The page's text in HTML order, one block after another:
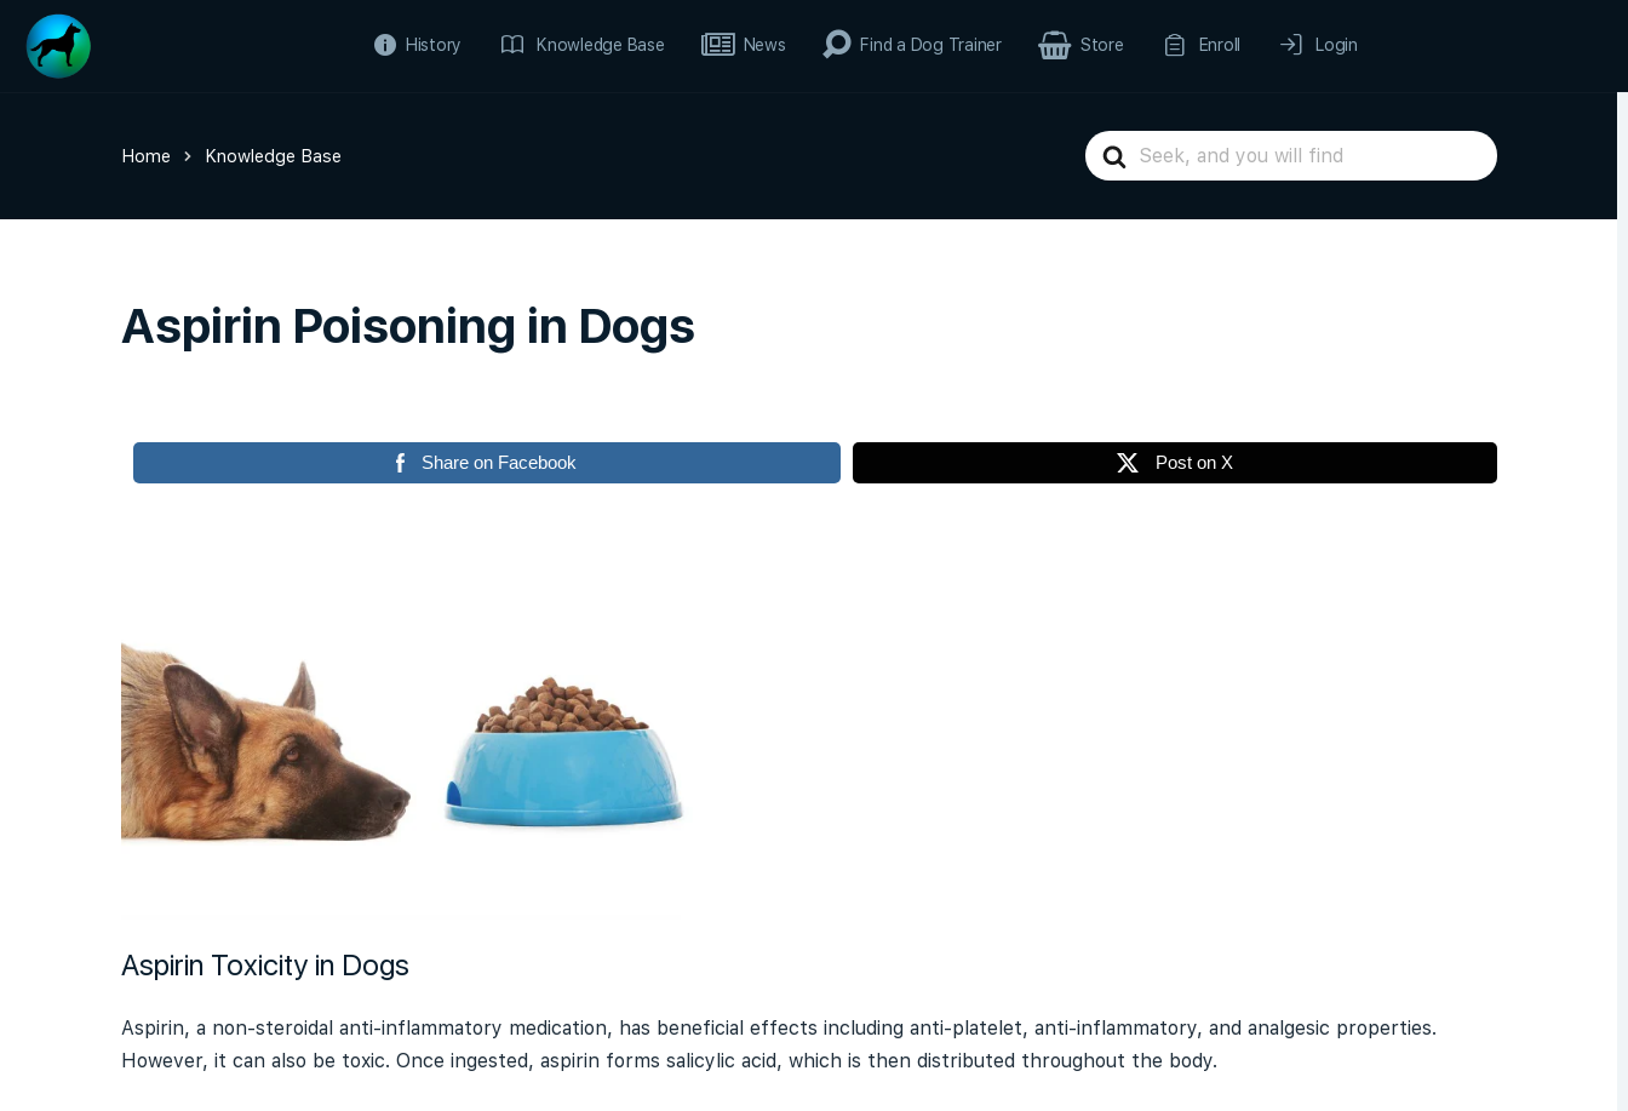
History Knowledge Base News Find a Dog Trainer Store Enroll Login
Search
For
Home Knowledge Base
Aspirin Poisoning in Dogs
Share on Facebook Post on X
Aspirin Toxicity in Dogs
Aspirin, a non-steroidal anti-inflammatory medication, has beneficial effects including anti-platelet, anti-inflammatory, and analgesic properties.
However, it can also be toxic. Once ingested, aspirin forms salicylic acid, which is then distributed throughout the body.